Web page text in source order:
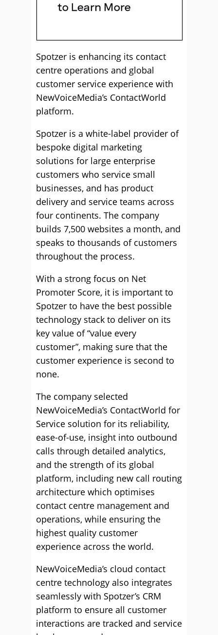
Spotzer is enhancing its contact
centre operations and global
customer service experience with
NewVoiceMedia’s ContactWorld
platform.
Spotzer is a white-label provider of
bespoke digital marketing
solutions for large enterprise
customers who service small
businesses, and has product
delivery and service teams across
four continents. The company
builds 7,500 websites a month, and
speaks to thousands of customers
throughout the process.
With a strong focus on Net
Promoter Score, it is important to
Spotzer to have the best possible
technology stack to deliver on its
key value of “value every
customer”, making sure that the
customer experience is second to
none.
The company selected
NewVoiceMedia’s ContactWorld for
Service solution for its reliability,
ease-of-use, insight into outbound
calls through detailed analytics,
and the strength of its global
platform, including new call routing
architecture which optimises
contact centre management and
operations, while ensuring the
highest quality customer
experience across the world.
NewVoiceMedia’s cloud contact
centre technology also integrates
seamlessly with Spotzer’s CRM
platform to ensure all customer
interactions are tracked and service